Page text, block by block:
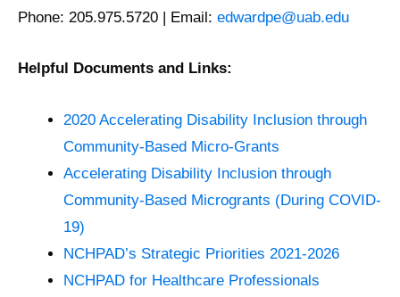
Phone: 205.975.5720 | Email: edwardpe@uab.edu
Helpful Documents and Links:
2020 Accelerating Disability Inclusion through
Community-Based Micro-Grants
Accelerating Disability Inclusion through
Community-Based Microgrants (During COVID-
19)
NCHPAD’s Strategic Priorities 2021-2026
NCHPAD for Healthcare Professionals